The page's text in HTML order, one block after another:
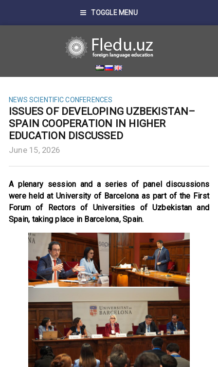
TOGGLE MENU
NEWS SCIENTIFIC CONFERENCES
ISSUES OF DEVELOPING UZBEKISTAN–
SPAIN COOPERATION IN HIGHER
EDUCATION DISCUSSED
June 15, 2026
A plenary session and a series of panel discussions
were held at University of Barcelona as part of the First
Forum of Rectors of Universities of Uzbekistan and
Spain, taking place in Barcelona, Spain.